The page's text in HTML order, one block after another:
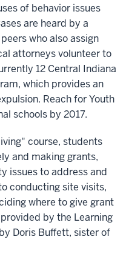
of behavior issues
are heard by a
who also assign
attorneys volunteer to
12 Central Indiana
which provides an
Reach for Youth
schools by 2017.
course, students
and making grants,
issues to address and
conducting site visits,
where to give grant
by the Learning
Doris Buffett, sister of